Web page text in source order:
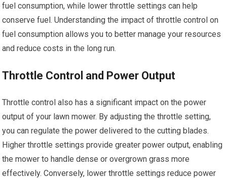
fuel consumption, while lower throttle settings can help
conserve fuel. Understanding the impact of throttle control on
fuel consumption allows you to better manage your resources
and reduce costs in the long run.
Throttle Control and Power Output
Throttle control also has a significant impact on the power
output of your lawn mower. By adjusting the throttle setting,
you can regulate the power delivered to the cutting blades.
Higher throttle settings provide greater power output, enabling
the mower to handle dense or overgrown grass more
effectively. Conversely, lower throttle settings reduce power